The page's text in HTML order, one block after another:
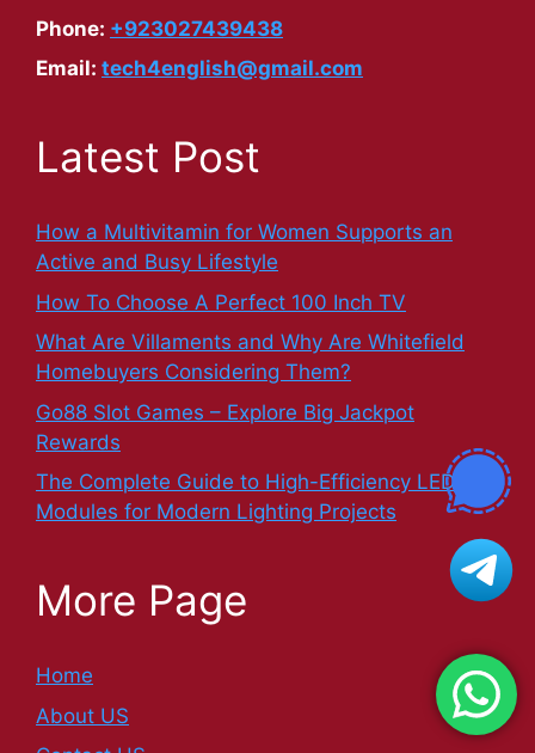
Phone: +923027439438
Email: tech4english@gmail.com
Latest Post
How a Multivitamin for Women Supports an
Active and Busy Lifestyle
How To Choose A Perfect 100 Inch TV
What Are Villaments and Why Are Whitefield
Homebuyers Considering Them?
Go88 Slot Games – Explore Big Jackpot
Rewards
The Complete Guide to High-Efficiency LED
Modules for Modern Lighting Projects
More Page
Home
About US